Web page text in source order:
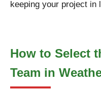
keeping your project in
How to Select
Team in